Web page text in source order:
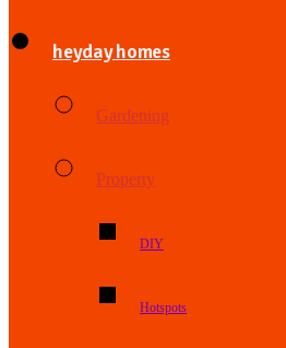
heyday homes
Gardening
Property
DIY
Hotspots